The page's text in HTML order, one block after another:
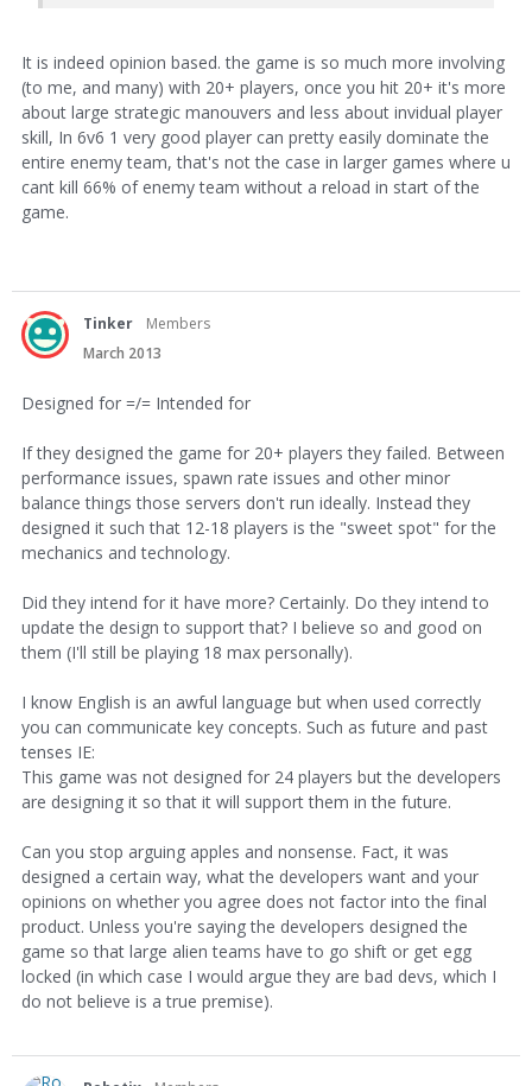
It is indeed opinion based. the game is so much more involving
(to me, and many) with 20+ players, once you hit 20+ it's more
about large strategic manouvers and less about invidual player
skill, In 6v6 1 very good player can pretty easily dominate the
entire enemy team, that's not the case in larger games where u
cant kill 66% of enemy team without a reload in start of the
game.
Tinker
Members
March 2013
Designed for =/= Intended for
If they designed the game for 20+ players they failed. Between
performance issues, spawn rate issues and other minor
balance things those servers don't run ideally. Instead they
designed it such that 12-18 players is the "sweet spot" for the
mechanics and technology.
Did they intend for it have more? Certainly. Do they intend to
update the design to support that? I believe so and good on
them (I'll still be playing 18 max personally).
I know English is an awful language but when used correctly
you can communicate key concepts. Such as future and past
tenses IE:
This game was not designed for 24 players but the developers
are designing it so that it will support them in the future.
Can you stop arguing apples and nonsense. Fact, it was
designed a certain way, what the developers want and your
opinions on whether you agree does not factor into the final
product. Unless you're saying the developers designed the
game so that large alien teams have to go shift or get egg
locked (in which case I would argue they are bad devs, which I
do not believe is a true premise).